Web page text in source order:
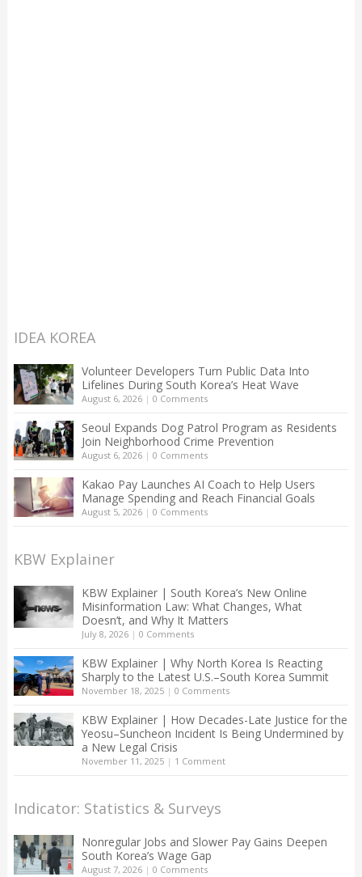
IDEA KOREA
Volunteer Developers Turn Public Data Into
Lifelines During South Korea’s Heat Wave
August 6, 2026| 0 Comments
Seoul Expands Dog Patrol Program as Residents
Join Neighborhood Crime Prevention
August 6, 2026| 0 Comments
Kakao Pay Launches AI Coach to Help Users
Manage Spending and Reach Financial Goals
August 5, 2026| 0 Comments
KBW Explainer
KBW Explainer | South Korea’s New Online
Misinformation Law: What Changes, What
Doesn’t, and Why It Matters
July 8, 2026| 0 Comments
KBW Explainer | Why North Korea Is Reacting
Sharply to the Latest U.S.–South Korea Summit
November 18, 2025| 0 Comments
KBW Explainer | How Decades-Late Justice for the
Yeosu–Suncheon Incident Is Being Undermined by
a New Legal Crisis
November 11, 2025| 1 Comment
Indicator: Statistics & Surveys
Nonregular Jobs and Slower Pay Gains Deepen
South Korea’s Wage Gap
August 7, 2026| 0 Comments